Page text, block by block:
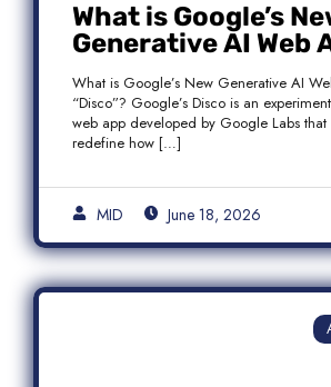
What is Google’s
Generative AI Web
“Disco”?
What is Google’s New Generative AI
“Disco”? Google’s Disco is an
web app developed by Google Labs that
redefine how […]
MID June 18, 2026